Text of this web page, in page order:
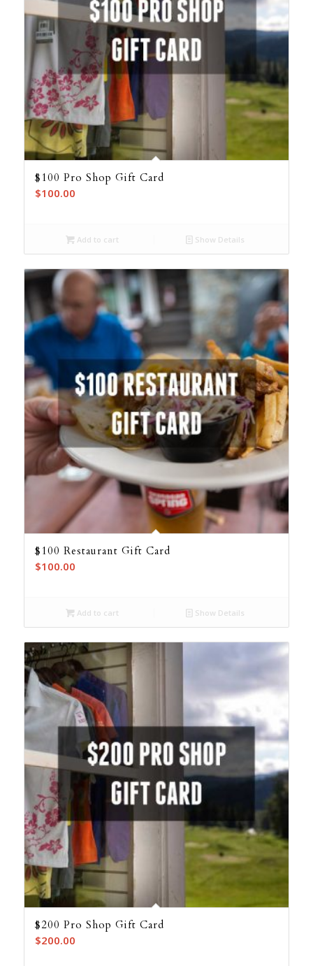
$100 Pro Shop Gift Card
$100.00
Add to cart Show Details
$100 Restaurant Gift Card
$100.00
Add to cart Show Details
$200 Pro Shop Gift Card
$200.00